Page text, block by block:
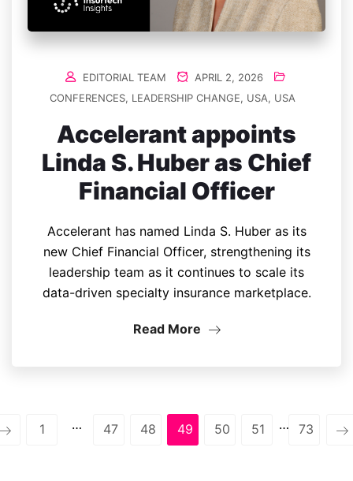
EDITORIAL TEAM
APRIL 2, 2026
CONFERENCES, LEADERSHIP CHANGE, USA, USA
Accelerant appoints
Linda S. Huber as Chief
Financial Officer
Accelerant has named Linda S. Huber as its
new Chief Financial Officer, strengthening its
leadership team as it continues to scale its
data-driven specialty insurance marketplace.
Read More
1 … 47 48 49 50 51 … 73